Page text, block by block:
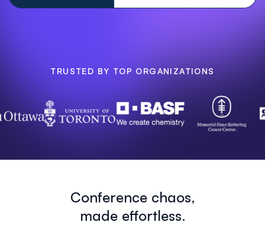
TRUSTED BY TOP ORGANIZATIONS
Conference chaos,
made effortless.